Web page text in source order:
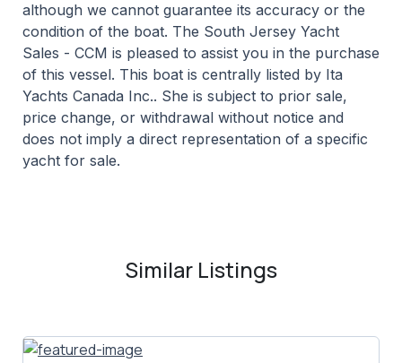
although we cannot guarantee its accuracy or the
condition of the boat. The South Jersey Yacht
Sales - CCM is pleased to assist you in the purchase
of this vessel. This boat is centrally listed by Ita
Yachts Canada Inc.. She is subject to prior sale,
price change, or withdrawal without notice and
does not imply a direct representation of a specific
yacht for sale.
Similar Listings